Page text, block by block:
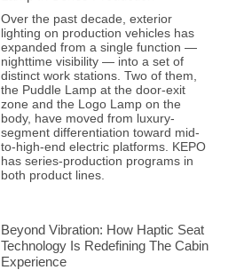
Over the past decade, exterior
lighting on production vehicles has
expanded from a single function —
nighttime visibility — into a set of
distinct work stations. Two of them,
the Puddle Lamp at the door-exit
zone and the Logo Lamp on the
body, have moved from luxury-
segment differentiation toward mid-
to-high-end electric platforms. KEPO
has series-production programs in
both product lines.
Beyond Vibration: How Haptic Seat
Technology Is Redefining The Cabin
Experience